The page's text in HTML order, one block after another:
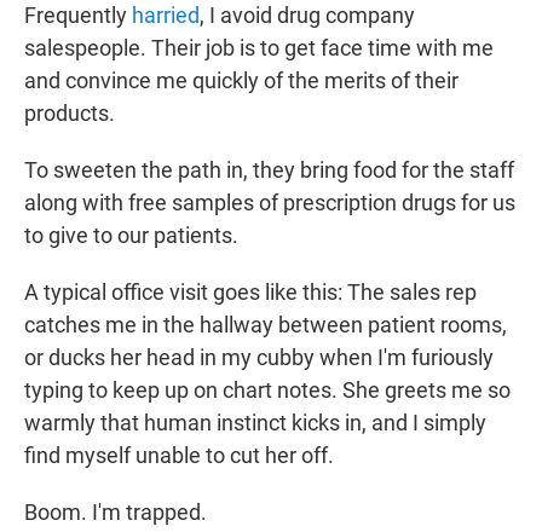
Frequently harried, I avoid drug company
salespeople. Their job is to get face time with me
and convince me quickly of the merits of their
products.
To sweeten the path in, they bring food for the staff
along with free samples of prescription drugs for us
to give to our patients.
A typical office visit goes like this: The sales rep
catches me in the hallway between patient rooms,
or ducks her head in my cubby when I'm furiously
typing to keep up on chart notes. She greets me so
warmly that human instinct kicks in, and I simply
find myself unable to cut her off.
Boom. I'm trapped.